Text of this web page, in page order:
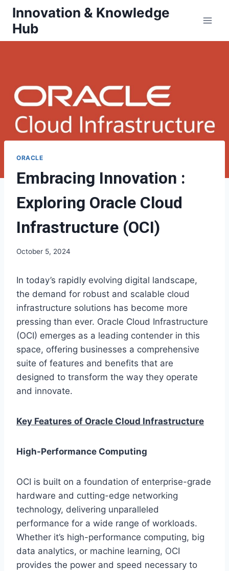
Skip
content
Innovation & Knowledge
Hub
ORACLE
Embracing Innovation :
Exploring Oracle Cloud
Infrastructure (OCI)
October 5, 2024
In today’s rapidly evolving digital landscape,
the demand for robust and scalable cloud
infrastructure solutions has become more
pressing than ever. Oracle Cloud Infrastructure
(OCI) emerges as a leading contender in this
space, offering businesses a comprehensive
suite of features and benefits that are
designed to transform the way they operate
and innovate.
Key Features of Oracle Cloud Infrastructure
High-Performance Computing
OCI is built on a foundation of enterprise-grade
hardware and cutting-edge networking
technology, delivering unparalleled
performance for a wide range of workloads.
Whether it’s high-performance computing, big
data analytics, or machine learning, OCI
provides the power and speed necessary to